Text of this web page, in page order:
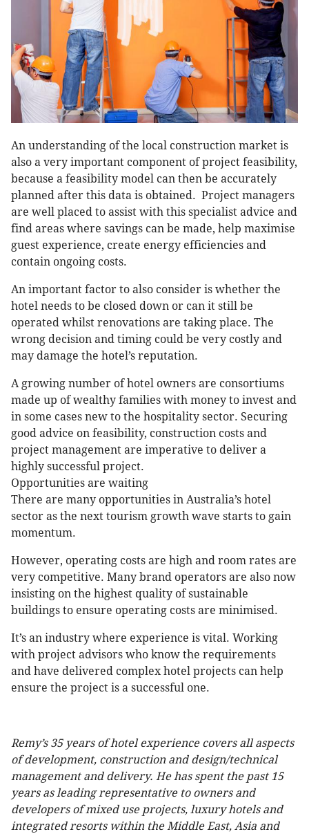
An understanding of the local construction market is
also a very important component of project feasibility,
because a feasibility model can then be accurately
planned after this data is obtained. Project managers
are well placed to assist with this specialist advice and
find areas where savings can be made, help maximise
guest experience, create energy efficiencies and
contain ongoing costs.
An important factor to also consider is whether the
hotel needs to be closed down or can it still be
operated whilst renovations are taking place. The
wrong decision and timing could be very costly and
may damage the hotel’s reputation.
A growing number of hotel owners are consortiums
made up of wealthy families with money to invest and
in some cases new to the hospitality sector. Securing
good advice on feasibility, construction costs and
project management are imperative to deliver a
highly successful project.
Opportunities are waiting
There are many opportunities in Australia’s hotel
sector as the next tourism growth wave starts to gain
momentum.
However, operating costs are high and room rates are
very competitive. Many brand operators are also now
insisting on the highest quality of sustainable
buildings to ensure operating costs are minimised.
It’s an industry where experience is vital. Working
with project advisors who know the requirements
and have delivered complex hotel projects can help
ensure the project is a successful one.
Remy’s 35 years of hotel experience covers all aspects
of development, construction and design/technical
management and delivery. He has spent the past 15
years as leading representative to owners and
developers of mixed use projects, luxury hotels and
integrated resorts within the Middle East, Asia and